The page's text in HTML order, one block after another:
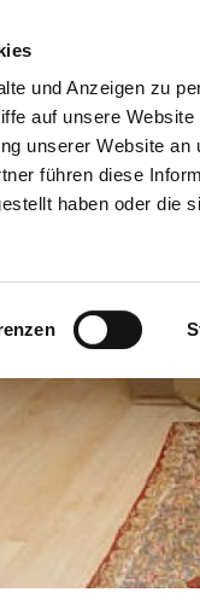
und Anzeigen zu
auf unsere
unserer Website
führen diese
haben oder die